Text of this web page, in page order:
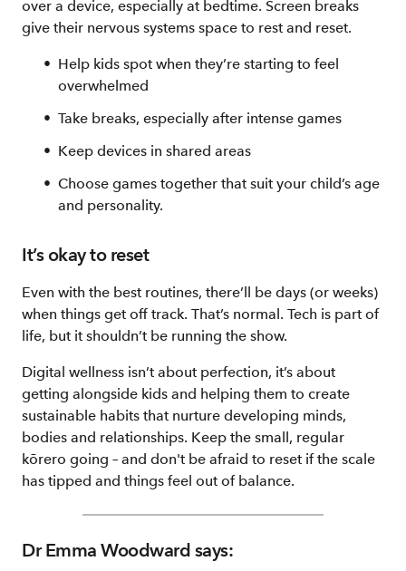
over a device, especially at bedtime. Screen breaks
give their nervous systems space to rest and reset.
Help kids spot when they’re starting to feel
overwhelmed
Take breaks, especially after intense games
Keep devices in shared areas
Choose games together that suit your child’s age
and personality.
It’s okay to reset
Even with the best routines, there’ll be days (or weeks)
when things get off track. That’s normal. Tech is part of
life, but it shouldn’t be running the show.
Digital wellness isn’t about perfection, it’s about
getting alongside kids and helping them to create
sustainable habits that nurture developing minds,
bodies and relationships. Keep the small, regular
kōrero going – and don't be afraid to reset if the scale
has tipped and things feel out of balance.
Dr Emma Woodward says: